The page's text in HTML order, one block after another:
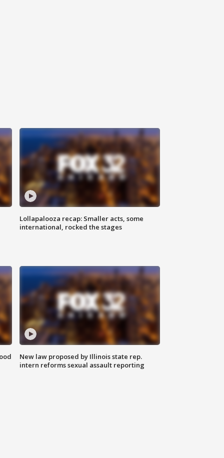
Lollapalooza recap: Smaller acts, some
international, rocked the stages
New law proposed by Illinois state rep.
intern reforms sexual assault reporting